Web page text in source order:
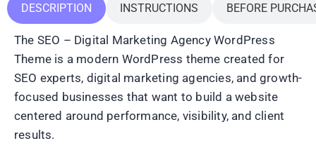
DESCRIPTION INSTRUCTIONS BEFORE
The SEO – Digital Marketing Agency WordPress
Theme is a modern WordPress theme created for
SEO experts, digital marketing agencies, and growth-
focused businesses that want to build a website
centered around performance, visibility, and client
results.